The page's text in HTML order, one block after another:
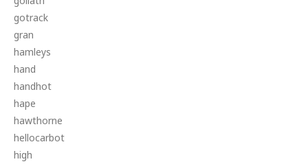
gotrack
gran
hamleys
hand
handhot
hape
hawthorne
hellocarbot
high